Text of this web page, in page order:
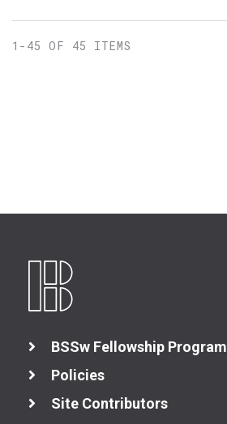
1-45 OF 45 ITEMS
BSSw Fellowship Program
Policies
Site Contributors